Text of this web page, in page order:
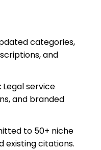
categories,
and
Legal service
and branded
to 50+ niche
existing citations.